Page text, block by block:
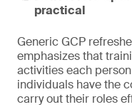
practical
Generic GCP
emphasizes that
activities each
individuals have the
carry out their roles